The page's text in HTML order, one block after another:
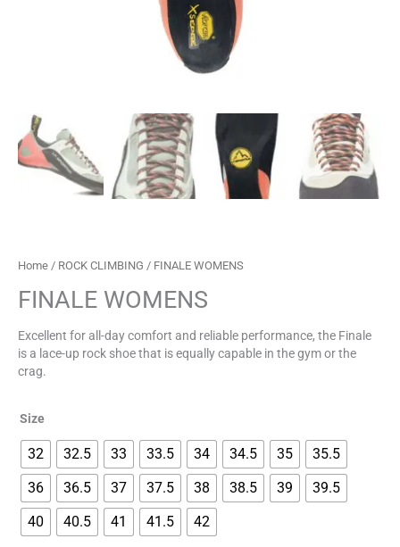
Home / ROCK CLIMBING / FINALE WOMENS
FINALE WOMENS
Excellent for all-day comfort and reliable performance, the Finale
is a lace-up rock shoe that is equally capable in the gym or the
crag.
Size
32 32.5 33 33.5 34 34.5 35
35.5
36
36.5 37 37.5 38 38.5 39
39.5
40
40.5 41 41.5 42